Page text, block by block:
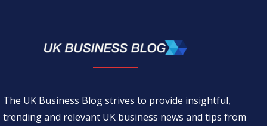
The UK Business Blog strives to provide insightful,
trending and relevant UK business news and tips from